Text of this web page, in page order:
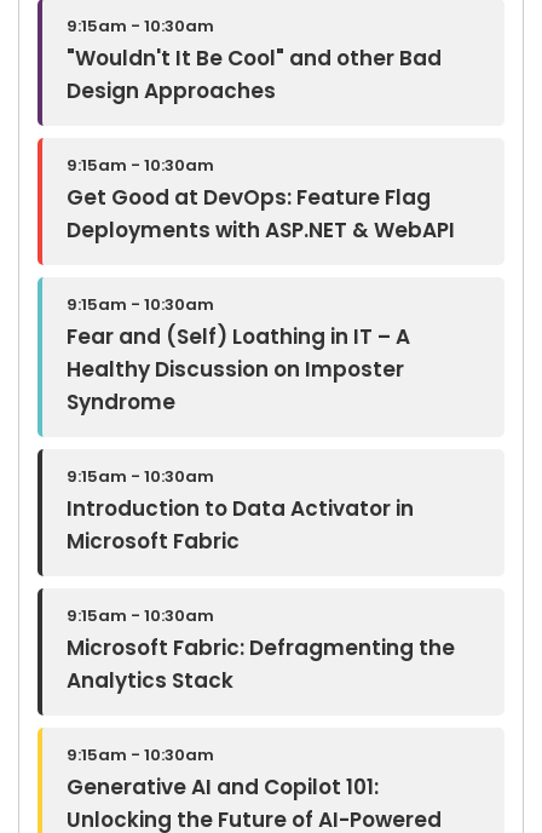
9:15am - 10:30am
"Wouldn't It Be Cool" and other Bad
Design Approaches
9:15am - 10:30am
Get Good at DevOps: Feature Flag
Deployments with ASP.NET & WebAPI
9:15am - 10:30am
Fear and (Self) Loathing in IT – A
Healthy Discussion on Imposter
Syndrome
9:15am - 10:30am
Introduction to Data Activator in
Microsoft Fabric
9:15am - 10:30am
Microsoft Fabric: Defragmenting the
Analytics Stack
9:15am - 10:30am
Generative AI and Copilot 101:
Unlocking the Future of AI-Powered